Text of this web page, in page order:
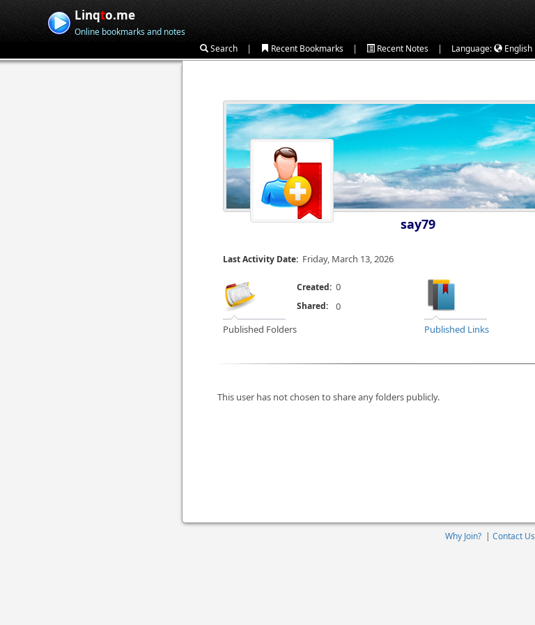
Linqto.me
Online bookmarks and notes
Search | Recent Bookmarks | Recent Notes | Language: English
say79
Last Activity Date: Friday, March 13, 2026
Published Folders
Created: 0
Published Links
Shared: 0
This user has not chosen to share any folders publicly.
Why Join? | Contact Us